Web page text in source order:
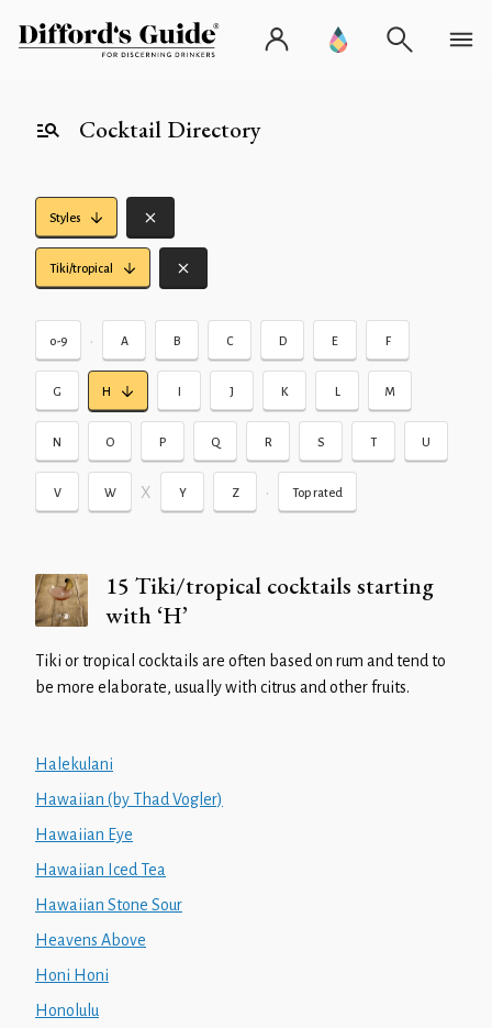
Cocktail Directory
Styles
Tiki/tropical
0-9 • A B C D E F
G H I J K L M
N O P Q R S T U
V W X Y Z • Top rated
15 Tiki/tropical cocktails starting
with ‘H’
Tiki or tropical cocktails are often based on rum and tend to
be more elaborate, usually with citrus and other fruits.
Halekulani
Hawaiian (by Thad Vogler)
Hawaiian Eye
Hawaiian Iced Tea
Hawaiian Stone Sour
Heavens Above
Honi Honi
Honolulu